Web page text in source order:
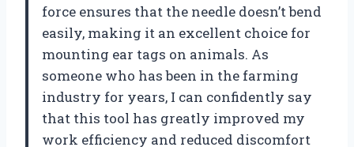
force ensures that the needle doesn’t bend
easily, making it an excellent choice for
mounting ear tags on animals. As
someone who has been in the farming
industry for years, I can confidently say
that this tool has greatly improved my
work efficiency and reduced discomfort